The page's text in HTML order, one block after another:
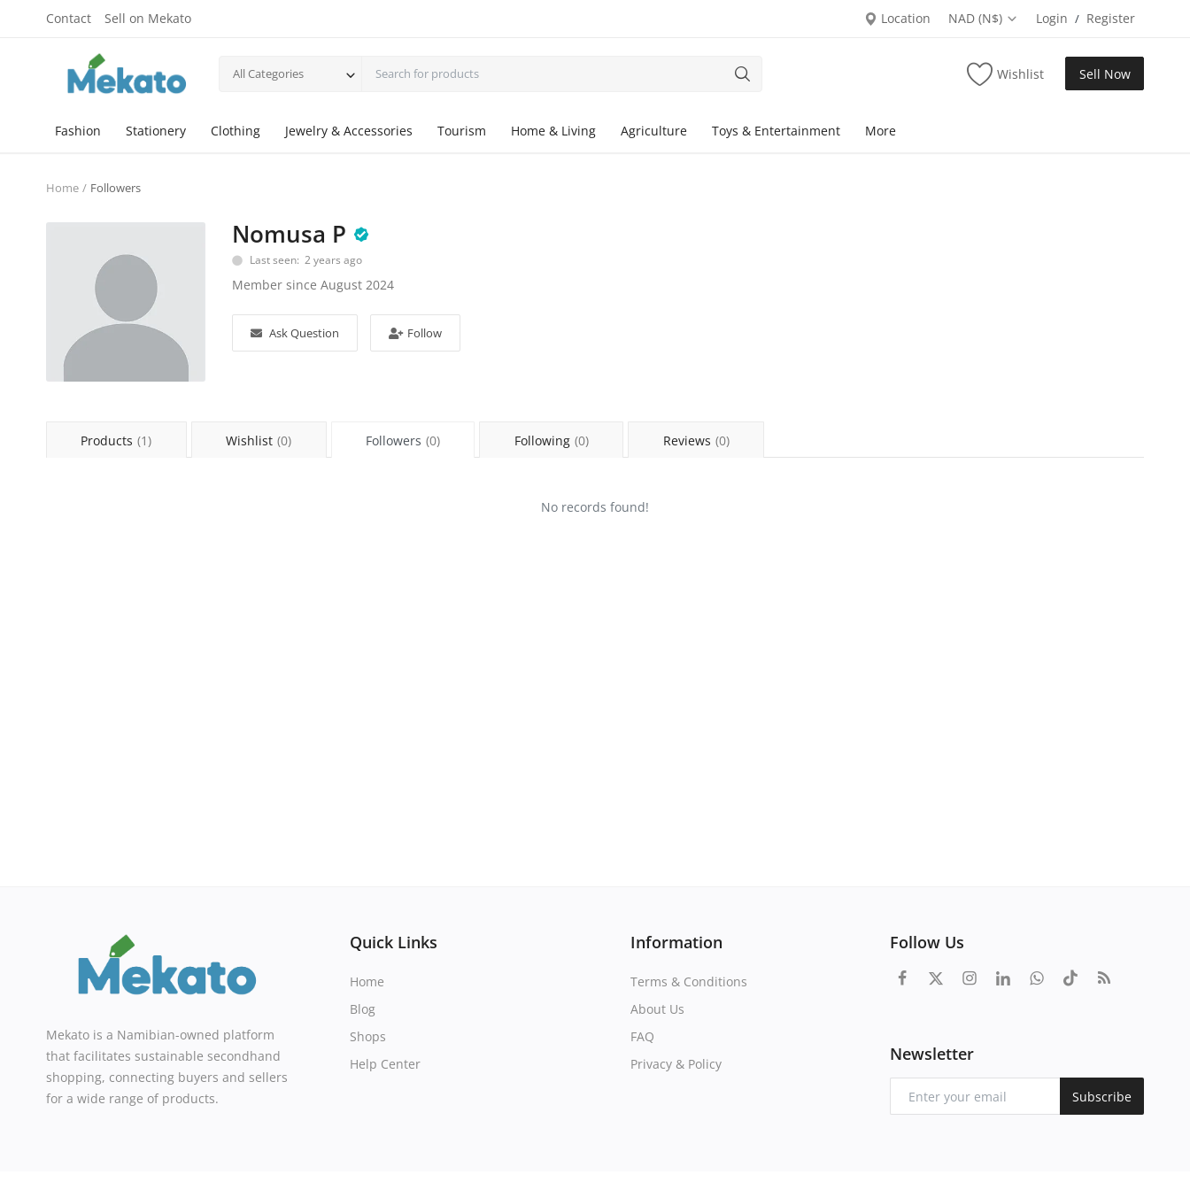
Contact Sell on Mekato Location NAD (N$) Login / Register
All Categories Wishlist Sell Now
Fashion Stationery Clothing Jewelry & Accessories Tourism Home & Living Agriculture Toys & Entertainment More
Home Followers
Nomusa P
Last seen: 2 years ago
Member since August 2024
Ask Question Follow
Products (1) Wishlist (0) Followers (0) Following (0) Reviews (0)
No records found!
Mekato is a Namibian-owned platform
that facilitates sustainable secondhand
shopping, connecting buyers and sellers
for a wide range of products.
Quick Links
Home
Blog
Shops
Help Center
Information
Terms & Conditions
About Us
FAQ
Privacy & Policy
Follow Us
Newsletter
Subscribe